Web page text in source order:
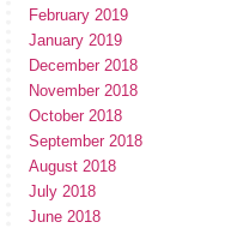
February 2019
January 2019
December 2018
November 2018
October 2018
September 2018
August 2018
July 2018
June 2018